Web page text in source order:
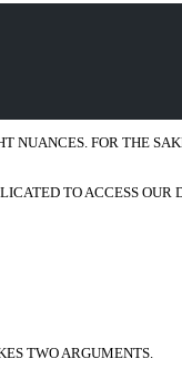
FOR THE
TO ACCESS
TWO ARGUMENTS.